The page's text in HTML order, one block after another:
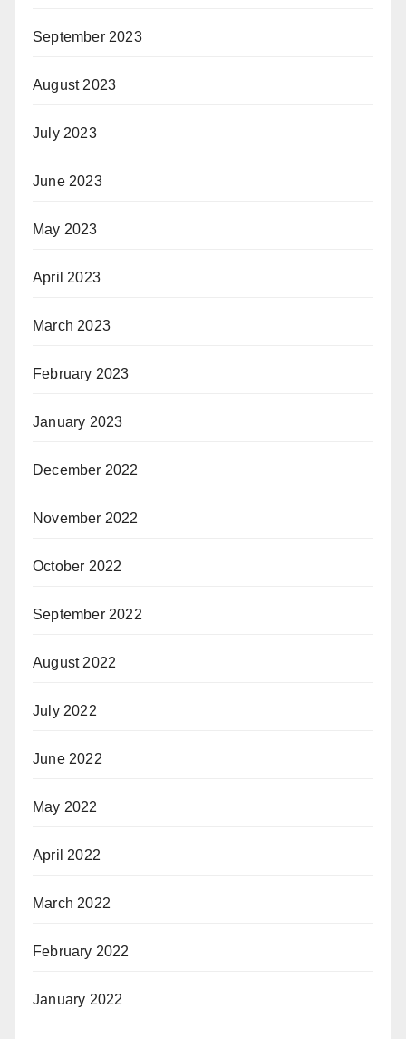
September 2023
August 2023
July 2023
June 2023
May 2023
April 2023
March 2023
February 2023
January 2023
December 2022
November 2022
October 2022
September 2022
August 2022
July 2022
June 2022
May 2022
April 2022
March 2022
February 2022
January 2022